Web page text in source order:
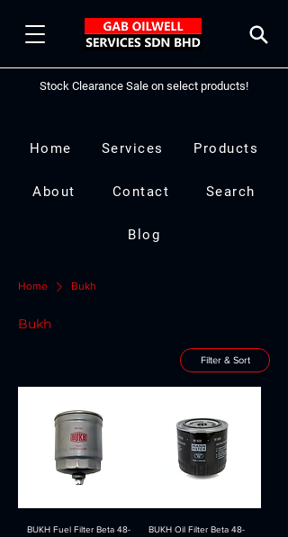
Stock Clearance Sale on select products!
Home Services Products
About Contact Search
Blog
Home Bukh
Bukh
Filter & Sort
BUKH Fuel Filter Beta 48-
BUKH Oil Filter Beta 48-